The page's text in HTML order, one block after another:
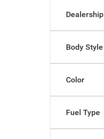
Dealership
Body Style
Color
Fuel Type